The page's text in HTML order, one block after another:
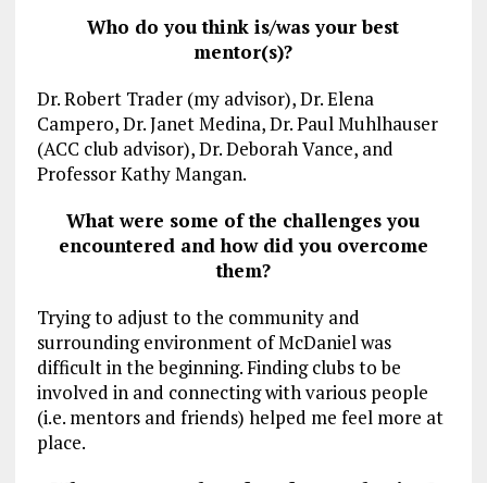
Who do you think is/was your best
mentor(s)?
Dr. Robert Trader (my advisor), Dr. Elena
Campero, Dr. Janet Medina, Dr. Paul Muhlhauser
(ACC club advisor), Dr. Deborah Vance, and
Professor Kathy Mangan.
What were some of the challenges you
encountered and how did you overcome
them?
Trying to adjust to the community and
surrounding environment of McDaniel was
difficult in the beginning. Finding clubs to be
involved in and connecting with various people
(i.e. mentors and friends) helped me feel more at
place.